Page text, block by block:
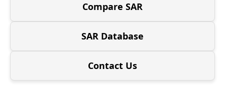
Compare SAR
SAR Database
Contact Us